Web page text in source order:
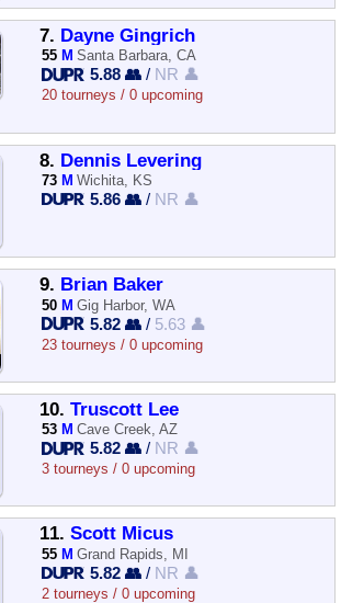
7. Dayne Gingrich
55 M Santa Barbara, CA
5.88 👥 / NR 👤
20 tourneys / 0 upcoming
8. Dennis Levering
73 M Wichita, KS
5.86 👥 / NR 👤
9. Brian Baker
50 M Gig Harbor, WA
5.82 👥 / 5.63 👤
23 tourneys / 0 upcoming
10. Truscott Lee
53 M Cave Creek, AZ
5.82 👥 / NR 👤
3 tourneys / 0 upcoming
11. Scott Micus
55 M Grand Rapids, MI
5.82 👥 / NR 👤
2 tourneys / 0 upcoming